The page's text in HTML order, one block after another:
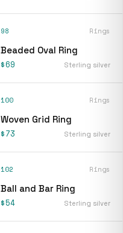
98 Rings
Beaded Oval Ring
$69 Sterling silver
100 Rings
Woven Grid Ring
$73 Sterling silver
102 Rings
Ball and Bar Ring
$54 Sterling silver